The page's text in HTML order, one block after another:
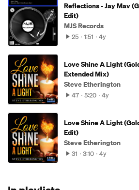
Reflections - Jay Mav
Edit)
MJS Records
25 1:51 4y
Love Shine A Light
Extended Mix)
Steve Etherington
47 5:20 4y
Love Shine A Light
Edit)
Steve Etherington
31 3:10 4y